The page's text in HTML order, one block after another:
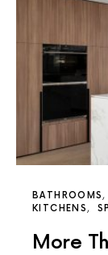
BATHROOMS
KITCHENS
More